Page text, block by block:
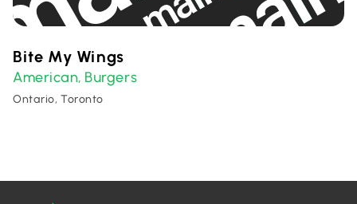
Bite My Wings
American, Burgers
Ontario, Toronto